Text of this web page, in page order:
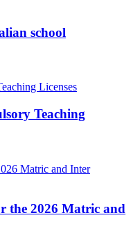
school
Teaching
the 2026 Matric and